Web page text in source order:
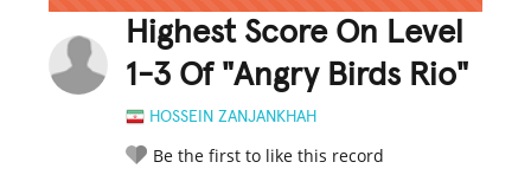
Highest Score On Level
1-3 Of "Angry Birds Rio"
HOSSEIN ZANJANKHAH
Be the first to like this record